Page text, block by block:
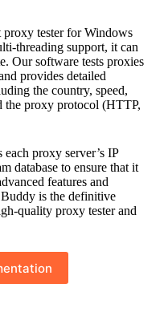
proxy tester for Windows
threading support, it can
Our software tests proxies
provides detailed
the country, speed,
the proxy protocol (HTTP,
proxy server’s IP
database to ensure that it
features and
is the definitive
quality proxy tester and